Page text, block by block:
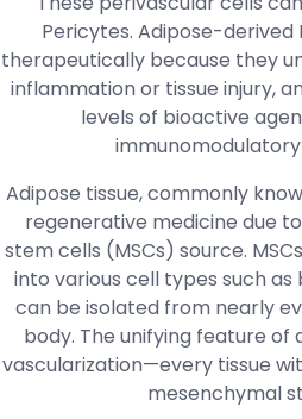
Pericytes. Adipose-derived
therapeutically because they
inflammation or tissue injury,
levels of bioactive
Adipose tissue, commonly
regenerative medicine due
stem cells (MSCs) source.
into various cell types such
can be isolated from nearly
body. The unifying feature of
vascularization—every tissue
mesenchymal